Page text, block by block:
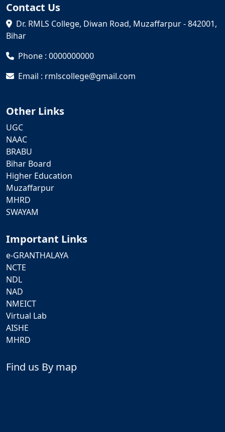
Contact Us
Dr. RMLS College, Diwan Road, Muzaffarpur - 842001,
Bihar
Phone : 0000000000
Email : rmlscollege@gmail.com
Other Links
UGC
NAAC
BRABU
Bihar Board
Higher Education
Muzaffarpur
MHRD
SWAYAM
Important Links
e-GRANTHALAYA
NCTE
NDL
NAD
NMEICT
Virtual Lab
AISHE
MHRD
Find us By map